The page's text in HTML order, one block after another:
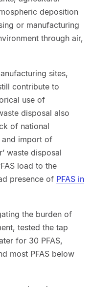
deposition
or manufacturing
through air,
sites,
contribute to
use of
disposal also
of national
and import of
waste disposal
load to the
presence of PFAS in
the burden of
tested the tap
for 30 PFAS,
most PFAS below